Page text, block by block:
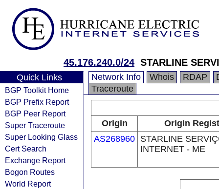
45.176.240.0/24 STARLINE
Quick Links
BGP Toolkit Home
BGP Prefix Report
BGP Peer Report
Super Traceroute
Super Looking Glass
Cert Search
Exchange Report
Bogon Routes
World Report
Network Info Whois RDAP
Traceroute
Origin
Origin
AS268960 STARLINE
INTERNET - ME